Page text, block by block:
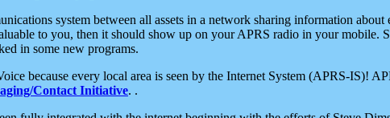
system between all assets in a network sharing information
to you, then it should show up on your APRS radio in your mobile.
in some new programs.
because every local area is seen by the Internet System (APRS-IS)!
Contact Initiative. .